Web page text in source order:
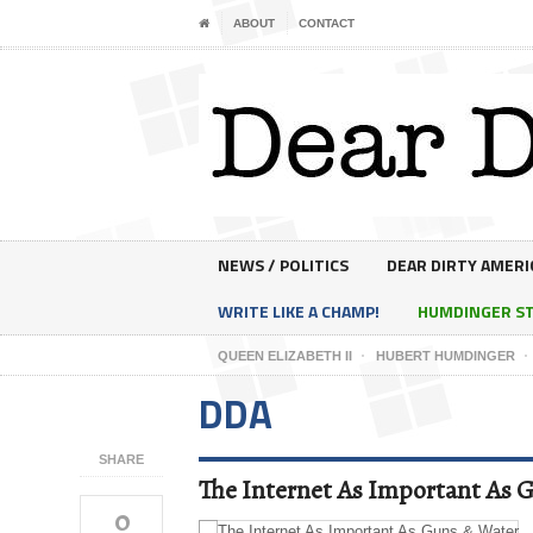
ABOUT CONTACT
NEWS / POLITICS
DEAR DIRTY
WRITE LIKE A CHAMP!
HUMDINGER
QUEEN ELIZABETH II HUBERT HUMDINGER
SHARE
0
DDA
The Internet As Important As